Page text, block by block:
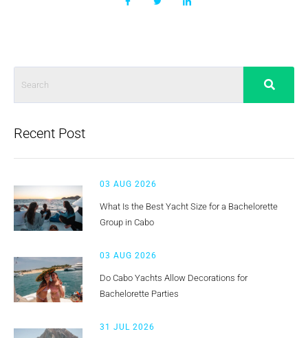
Recent Post
03 AUG 2026
What Is the Best Yacht Size for a Bachelorette
Group in Cabo
03 AUG 2026
Do Cabo Yachts Allow Decorations for
Bachelorette Parties
31 JUL 2026